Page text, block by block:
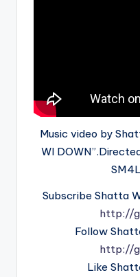
Music video by
WI
Subscribe Shatta
http://
Follow
http://
Like